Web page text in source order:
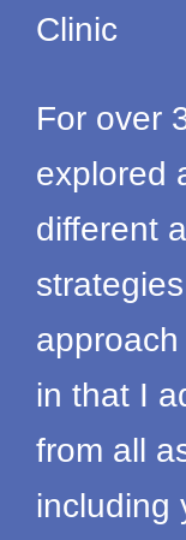
Clinic
For over
explored
different
in that I
from all
including